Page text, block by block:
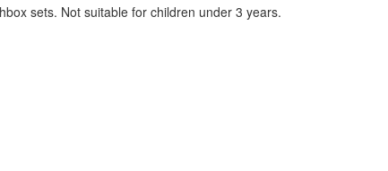
sets. Not suitable for children under 3 years.